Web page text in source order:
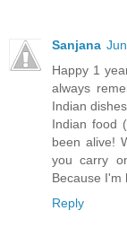
Sanjana
Happy 1
always
Indian
Indian food
been alive!
you carry
Because I'm
Reply